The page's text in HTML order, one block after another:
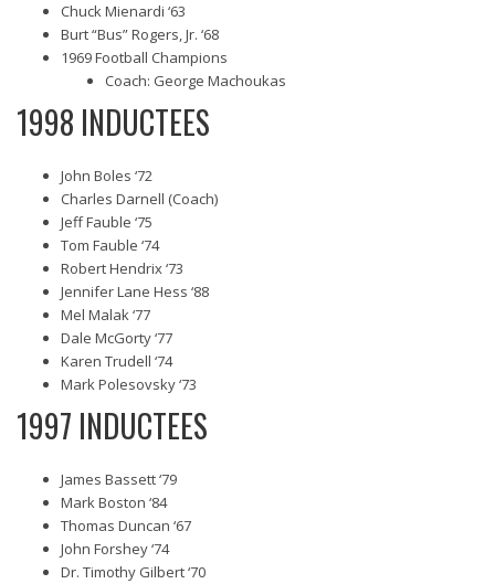
Chuck Mienardi ‘63
Burt “Bus” Rogers, Jr. ‘68
1969 Football Champions
Coach: George Machoukas
1998 INDUCTEES
John Boles ‘72
Charles Darnell (Coach)
Jeff Fauble ‘75
Tom Fauble ‘74
Robert Hendrix ‘73
Jennifer Lane Hess ‘88
Mel Malak ‘77
Dale McGorty ‘77
Karen Trudell ‘74
Mark Polesovsky ‘73
1997 INDUCTEES
James Bassett ‘79
Mark Boston ‘84
Thomas Duncan ‘67
John Forshey ‘74
Dr. Timothy Gilbert ‘70